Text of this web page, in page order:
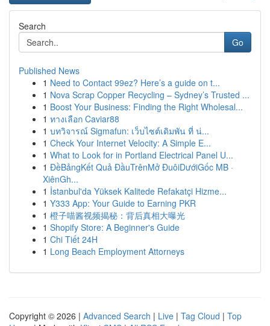
Search
Go
Published News
1 Need to Contact 99ez? Here’s a guide on t...
1 Nova Scrap Copper Recycling – Sydney’s Trusted ...
1 Boost Your Business: Finding the Right Wholesal...
1 ทางเลือก Caviar88
1 บทวิจารณ์ Sigmafun: เว็บไซต์เดิมพัน ที่ น่...
1 Check Your Internet Velocity: A Simple E...
1 What to Look for in Portland Electrical Panel U...
1 ĐềBảngKết Quả ĐầuTrênMở ĐuôiDướiGốc MB ·
XiênGh...
1 İstanbul'da Yüksek Kalitede Refakatçi Hizme...
1 Y333 App: Your Guide to Earning PKR
1 橙子喵酱视频揭秘：背后真相大曝光
1 Shopify Store: A Beginner's Guide
1 Chi Tiết 24H
1 Long Beach Employment Attorneys
Copyright © 2026 | Advanced Search | Live | Tag Cloud | Top